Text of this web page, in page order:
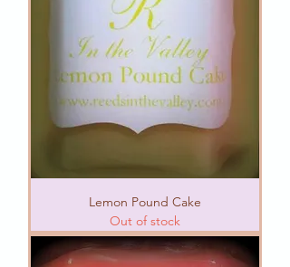
Lemon Pound Cake
Out of stock